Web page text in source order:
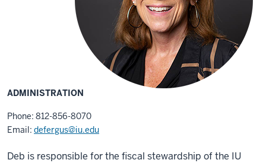
ADMINISTRATION
Phone: 812-856-8070
Email: defergus@iu.edu
Deb is responsible for the fiscal stewardship of the IU